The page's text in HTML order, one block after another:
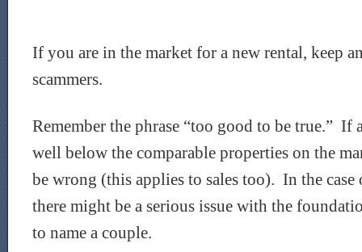
If you are in the market for a new rental, keep
scammers.
Remember the phrase “too good to be true.” If
well below the comparable properties on the
be wrong (this applies to sales too). In the
there might be a serious issue with the
to name a couple.